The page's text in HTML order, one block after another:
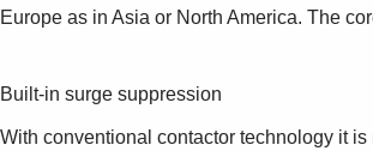
Europe as in Asia or North America. The
Built-in surge suppression
With conventional contactor technology it